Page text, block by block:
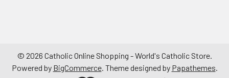
© 2026 Catholic Online Shopping - World's Catholic Store.
Powered by BigCommerce. Theme designed by Papathemes.